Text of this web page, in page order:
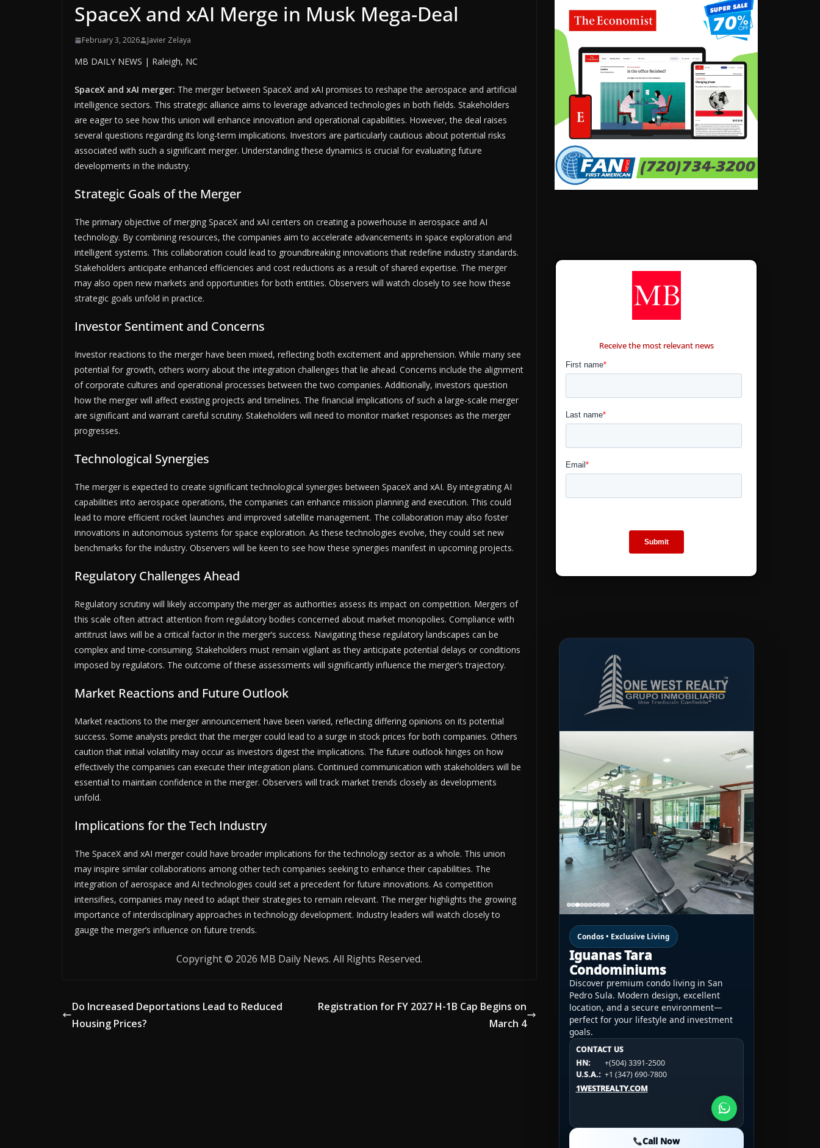
SpaceX and xAI Merge in Musk Mega-Deal
February 3, 2026 Javier Zelaya
MB DAILY NEWS | Raleigh, NC
SpaceX and xAI merger: The merger between SpaceX and xAI promises to reshape the aerospace and artificial
intelligence sectors. This strategic alliance aims to leverage advanced technologies in both fields. Stakeholders
are eager to see how this union will enhance innovation and operational capabilities. However, the deal raises
several questions regarding its long-term implications. Investors are particularly cautious about potential risks
associated with such a significant merger. Understanding these dynamics is crucial for evaluating future
developments in the industry.
Strategic Goals of the Merger
The primary objective of merging SpaceX and xAI centers on creating a powerhouse in aerospace and AI
technology. By combining resources, the companies aim to accelerate advancements in space exploration and
intelligent systems. This collaboration could lead to groundbreaking innovations that redefine industry standards.
Stakeholders anticipate enhanced efficiencies and cost reductions as a result of shared expertise. The merger
may also open new markets and opportunities for both entities. Observers will watch closely to see how these
strategic goals unfold in practice.
Investor Sentiment and Concerns
Investor reactions to the merger have been mixed, reflecting both excitement and apprehension. While many see
potential for growth, others worry about the integration challenges that lie ahead. Concerns include the alignment
of corporate cultures and operational processes between the two companies. Additionally, investors question
how the merger will affect existing projects and timelines. The financial implications of such a large-scale merger
are significant and warrant careful scrutiny. Stakeholders will need to monitor market responses as the merger
progresses.
Technological Synergies
The merger is expected to create significant technological synergies between SpaceX and xAI. By integrating AI
capabilities into aerospace operations, the companies can enhance mission planning and execution. This could
lead to more efficient rocket launches and improved satellite management. The collaboration may also foster
innovations in autonomous systems for space exploration. As these technologies evolve, they could set new
benchmarks for the industry. Observers will be keen to see how these synergies manifest in upcoming projects.
Regulatory Challenges Ahead
Regulatory scrutiny will likely accompany the merger as authorities assess its impact on competition. Mergers of
this scale often attract attention from regulatory bodies concerned about market monopolies. Compliance with
antitrust laws will be a critical factor in the merger’s success. Navigating these regulatory landscapes can be
complex and time-consuming. Stakeholders must remain vigilant as they anticipate potential delays or conditions
imposed by regulators. The outcome of these assessments will significantly influence the merger’s trajectory.
Market Reactions and Future Outlook
Market reactions to the merger announcement have been varied, reflecting differing opinions on its potential
success. Some analysts predict that the merger could lead to a surge in stock prices for both companies. Others
caution that initial volatility may occur as investors digest the implications. The future outlook hinges on how
effectively the companies can execute their integration plans. Continued communication with stakeholders will be
essential to maintain confidence in the merger. Observers will track market trends closely as developments
unfold.
Implications for the Tech Industry
The SpaceX and xAI merger could have broader implications for the technology sector as a whole. This union
may inspire similar collaborations among other tech companies seeking to enhance their capabilities. The
integration of aerospace and AI technologies could set a precedent for future innovations. As competition
intensifies, companies may need to adapt their strategies to remain relevant. The merger highlights the growing
importance of interdisciplinary approaches in technology development. Industry leaders will watch closely to
gauge the merger’s influence on future trends.
Copyright © 2026 MB Daily News. All Rights Reserved.
Do Increased Deportations Lead to Reduced
Housing Prices?
Registration for FY 2027 H-1B Cap Begins on
March 4
Receive the most relevant news
Condos • Exclusive Living
Iguanas Tara
Condominiums
Discover premium condo living in San
Pedro Sula. Modern design, excellent
location, and a secure environment—
perfect for your lifestyle and investment
goals.
CONTACT US
HN:
+(504) 3391-2500
U.S.A.: +1 (347) 690-7800
1WESTREALTY.COM
Call Now
CONTACT US
HN:
+(504) 3391-2500
U.S.A.:
+1 (984) 246-2100
1WESTREALTY.COM
CONTACT US
HN:
+(504) 3391-2500
U.S.A.: +1 (984) 246-2100
1WESTREALTY.COM
Call Now